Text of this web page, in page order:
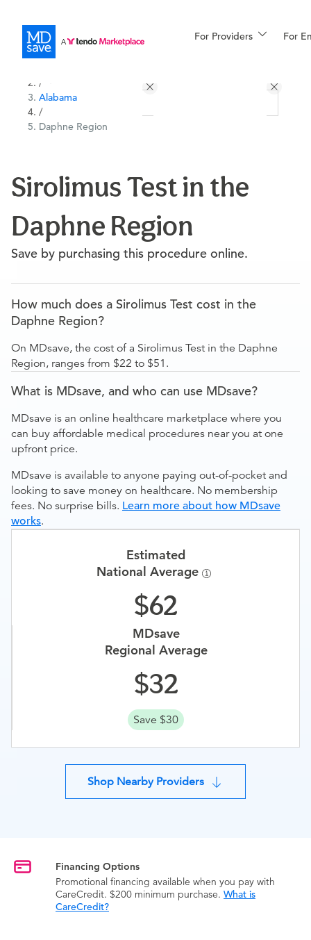
For Providers For
More
/
Alabama
/
Daphne Region
Sirolimus Test in the
Daphne Region
Save by purchasing this procedure online.
How much does a Sirolimus Test cost in the
Daphne Region?
On MDsave, the cost of a Sirolimus Test in the Daphne
Region, ranges from $22 to $51.
What is MDsave, and who can use MDsave?
MDsave is an online healthcare marketplace where you
can buy affordable medical procedures near you at one
upfront price.
MDsave is available to anyone paying out-of-pocket and
looking to save money on healthcare. No membership
fees. No surprise bills. Learn more about how MDsave
works.
Estimated
National Average
62
MDsave
Regional Average
32
Save $30
Shop Nearby Providers
Financing Options
Promotional financing available when you pay with
CareCredit. $200 minimum purchase. What is
CareCredit?